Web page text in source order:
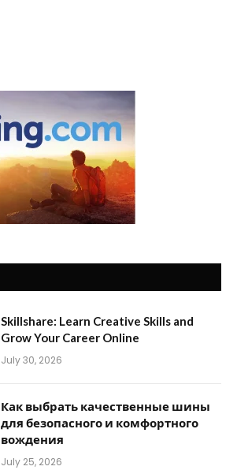
Skillshare: Learn Creative Skills and
Grow Your Career Online
July 30, 2026
Как выбрать качественные шины
для безопасного и комфортного
вождения
July 25, 2026